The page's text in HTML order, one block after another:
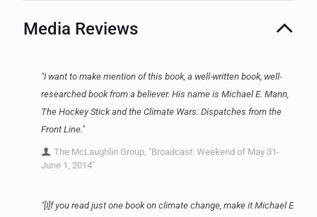
Media Reviews
"I want to make mention of this book, a well-written book, well-
researched book from a believer. His name is Michael E. Mann,
The Hockey Stick and the Climate Wars: Dispatches from the
Front Line."
The McLaughlin Group, "Broadcast: Weekend of May 31-
June 1, 2014"
"[I]f you read just one book on climate change, make it Michael E